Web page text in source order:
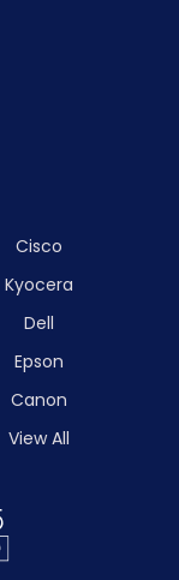
Cisco
Kyocera
Dell
Epson
Canon
View All